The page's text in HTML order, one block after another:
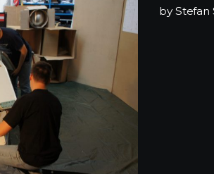
by Stefan